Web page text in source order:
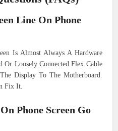
Line On Phone
Is Almost Always A Hardware
Loosely Connected Flex Cable
Display To The Motherboard.
Fix It.
Phone Screen Go